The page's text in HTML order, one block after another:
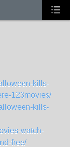
kills-
123movies/
kills-
watch-
free/